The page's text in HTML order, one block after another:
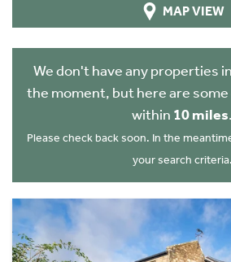
MAP VIEW
We don't have any properties in
the moment, but here are
within 10 miles.
Please check back soon. In the
your search criteria.